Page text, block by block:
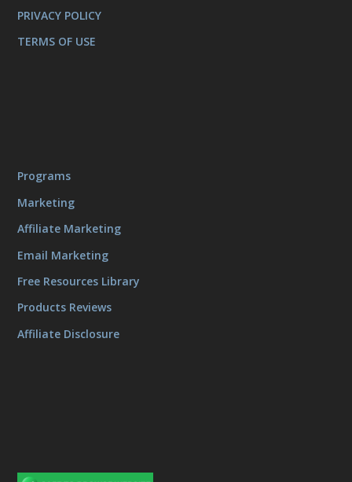
PRIVACY POLICY
TERMS OF USE
Programs
Marketing
Affiliate Marketing
Email Marketing
Free Resources Library
Products Reviews
Affiliate Disclosure